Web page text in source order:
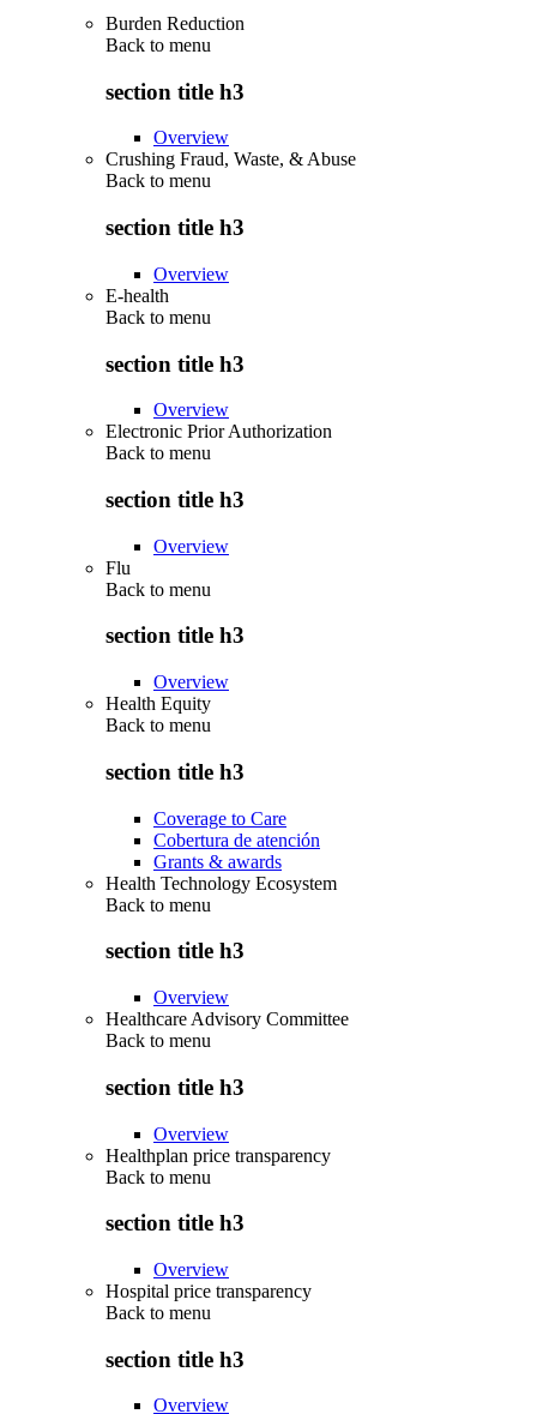
Burden Reduction
Back to menu
section title h3
Overview
Crushing Fraud, Waste, & Abuse
Back to menu
section title h3
Overview
E-health
Back to menu
section title h3
Overview
Electronic Prior Authorization
Back to menu
section title h3
Overview
Flu
Back to menu
section title h3
Overview
Health Equity
Back to menu
section title h3
Coverage to Care
Cobertura de atención
Grants & awards
Health Technology Ecosystem
Back to menu
section title h3
Overview
Healthcare Advisory Committee
Back to menu
section title h3
Overview
Healthplan price transparency
Back to menu
section title h3
Overview
Hospital price transparency
Back to menu
section title h3
Overview